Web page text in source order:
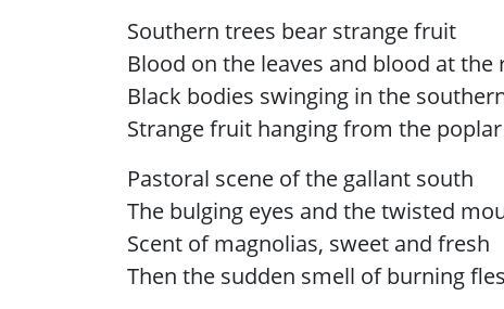
Southern trees bear strange fruit
Blood on the leaves and blood at the
Black bodies swinging in the
Strange fruit hanging from the
Pastoral scene of the gallant south
The bulging eyes and the twisted
Scent of magnolias, sweet and fresh
Then the sudden smell of burning